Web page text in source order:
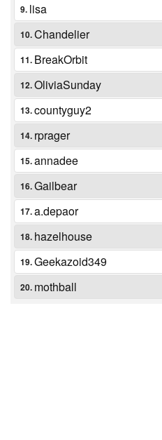
9. lisa
10.Chandelier
11. BreakOrbit
12.OliviaSunday
13.countyguy2
14. rprager
15.annadee
16.Gailbear
17.a.depaor
18. hazelhouse
19.Geekazoid349
20. mothball